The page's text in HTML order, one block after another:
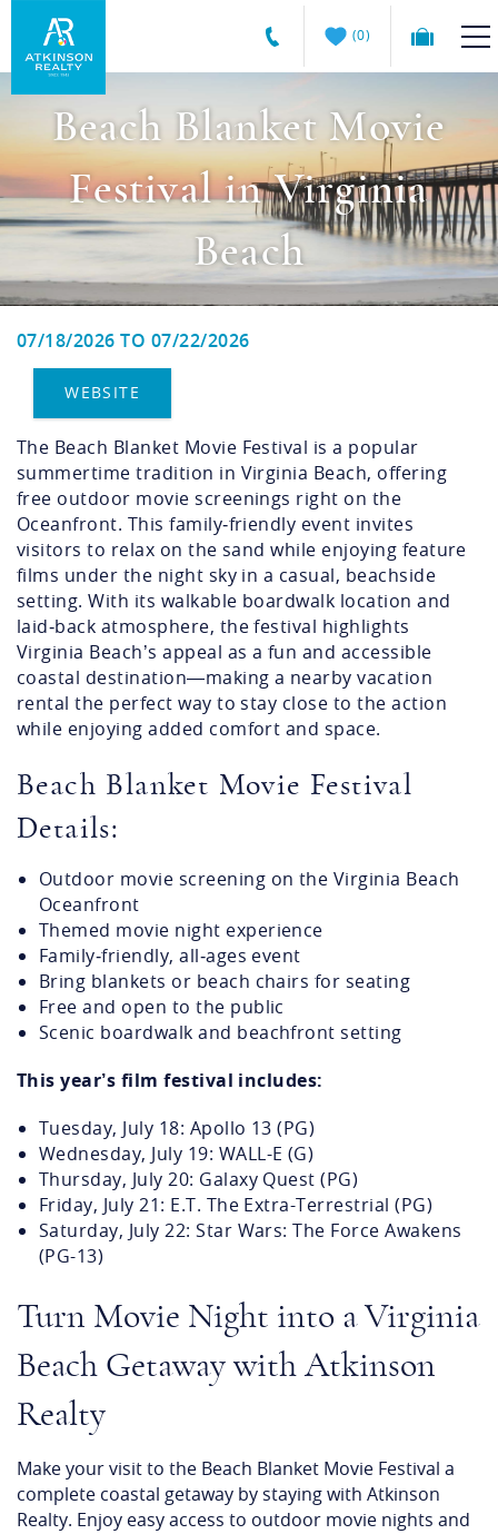
Summer Savings Won't Last
Hurry! Click on Specials for details
Skip to main content
Atkinson
Realty
Vacations
0
VACATION RENTALS
GUEST GUIDE
MANAGEMENT SERVICES
SALES
ABOUT US
Beach Blanket Movie
Festival in Virginia
Beach
You are here
07/18/2026TO07/22/2026
WEBSITE
The Beach Blanket Movie Festival is a popular
summertime tradition in Virginia Beach, offering
free outdoor movie screenings right on the
Oceanfront. This family‑friendly event invites
visitors to relax on the sand while enjoying feature
films under the night sky in a casual, beachside
setting. With its walkable boardwalk location and
laid‑back atmosphere, the festival highlights
Virginia Beach’s appeal as a fun and accessible
rental the perfect way to stay close to the action
Beach Blanket Movie Festival
Details:
Outdoor movie screening on the Virginia Beach
Oceanfront
Themed movie night experience
Family‑friendly, all‑ages event
Free and open to the public
This year’s film festival includes:
Tuesday, July 18: Apollo 13 (PG)
Wednesday, July 19: WALL-E (G)
Thursday, July 20: Galaxy Quest (PG)
Saturday, July 22: Star Wars: The Force Awakens
(PG-13)
Turn Movie Night into a Virginia
Beach Getaway with Atkinson
Realty